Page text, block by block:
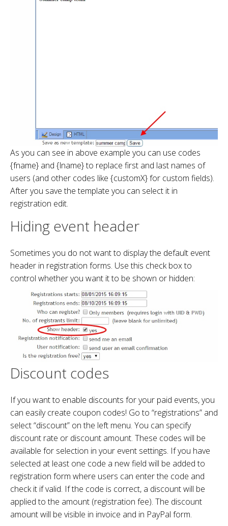
As you can see in above example you can use codes
{fname} and {lname} to replace first and last names of
users (and other codes like {customX} for custom fields).
After you save the template you can select it in
registration edit.
Hiding event header
Sometimes you do not want to display the default event
header in registration forms. Use this check box to
control whether you want it to be shown or hidden:
Discount codes
If you want to enable discounts for your paid events, you
can easily create coupon codes! Go to “registrations” and
select “discount” on the left menu. You can specify
discount rate or discount amount. These codes will be
available for selection in your event settings. If you have
selected at least one code a new field will be added to
registration form where users can enter the code and
check it if valid. If the code is correct, a discount will be
applied to the amount (registration fee). The discount
amount will be visible in invoice and in PayPal form.